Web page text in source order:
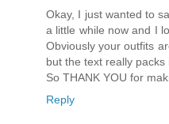
Okay, I just wanted to
a little while now and I
Obviously your outfits
but the text really packs
So THANK YOU for
Reply